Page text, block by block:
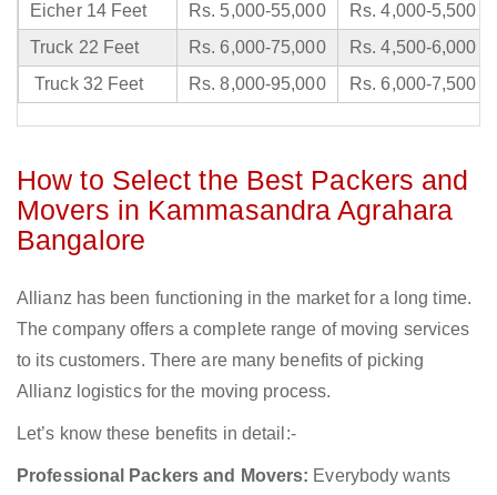
Eicher 14 Feet
Rs. 5,000-55,000
Rs. 4,000-5,500
Truck 22 Feet
Rs. 6,000-75,000
Rs. 4,500-6,000
Truck 32 Feet
Rs. 8,000-95,000 Rs. 6,000-7,500
How to Select the Best Packers and
Movers in Kammasandra Agrahara
Bangalore
Allianz has been functioning in the market for a long time.
The company offers a complete range of moving services
to its customers. There are many benefits of picking
Allianz logistics for the moving process.
Let’s know these benefits in detail:-
Professional Packers and Movers: Everybody wants